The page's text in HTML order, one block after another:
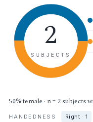
2
SUBJECTS
50% female · n = 2 subjects
HANDEDNESS Right · 1